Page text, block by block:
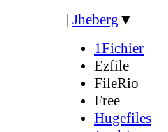
| Jheberg ▼
1Fichier
Ezfile
FileRio
Free
Hugefiles